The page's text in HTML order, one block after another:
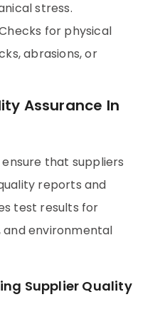
stress.
for physical
abrasions, or
Assurance In
that suppliers
reports and
test results for
and environmental
Supplier Quality